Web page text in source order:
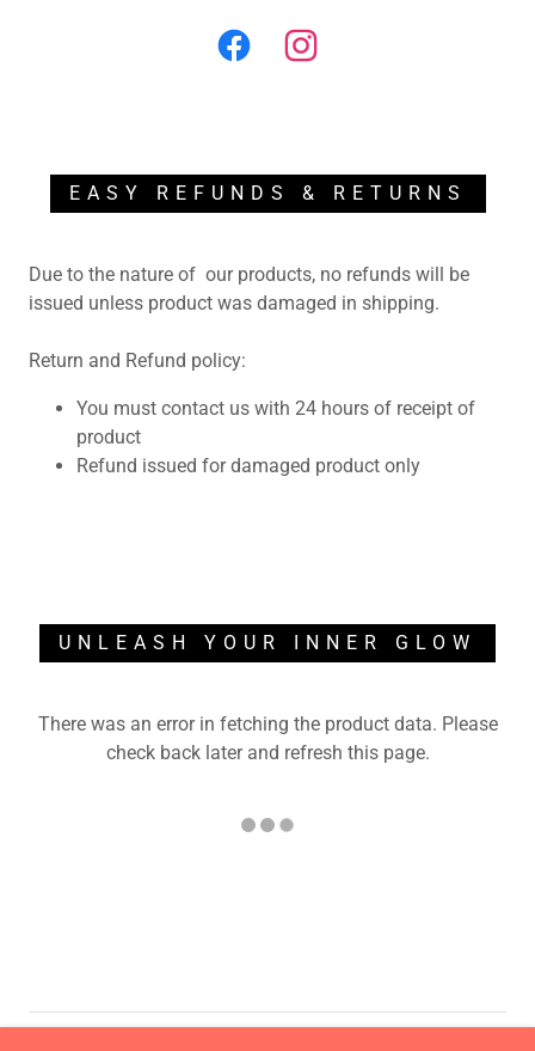
EASY REFUNDS & RETURNS
Due to the nature of our products, no refunds will be
issued unless product was damaged in shipping.
Return and Refund policy:
You must contact us with 24 hours of receipt of
product
Refund issued for damaged product only
UNLEASH YOUR INNER GLOW
There was an error in fetching the product data. Please
check back later and refresh this page.